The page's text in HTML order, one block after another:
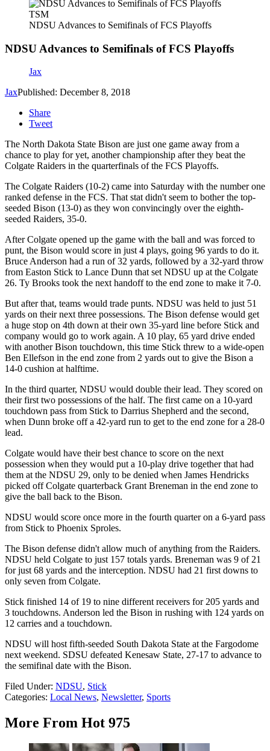
TSM
NDSU Advances to Semifinals of FCS Playoffs
NDSU Advances to Semifinals of FCS Playoffs
Jax
JaxPublished: December 8, 2018
Share
Tweet
The North Dakota State Bison are just one game away from a
chance to play for yet, another championship after they beat the
Colgate Raiders in the quarterfinals of the FCS Playoffs.
The Colgate Raiders (10-2) came into Saturday with the number one
ranked defense in the FCS. That stat didn't seem to bother the top-
seeded Bison (13-0) as they won convincingly over the eighth-
seeded Raiders, 35-0.
After Colgate opened up the game with the ball and was forced to
punt, the Bison would score in just 4 plays, going 96 yards to do it.
Bruce Anderson had a run of 32 yards, followed by a 32-yard throw
from Easton Stick to Lance Dunn that set NDSU up at the Colgate
26. Ty Brooks took the next handoff to the end zone to make it 7-0.
But after that, teams would trade punts. NDSU was held to just 51
yards on their next three possessions. The Bison defense would get
a huge stop on 4th down at their own 35-yard line before Stick and
company would go to work again. A 10 play, 65 yard drive ended
with another Bison touchdown, this time Stick threw to a wide-open
Ben Ellefson in the end zone from 2 yards out to give the Bison a
14-0 cushion at halftime.
In the third quarter, NDSU would double their lead. They scored on
their first two possessions of the half. The first came on a 10-yard
touchdown pass from Stick to Darrius Shepherd and the second,
when Dunn broke off a 42-yard run to get to the end zone for a 28-0
lead.
Colgate would have their best chance to score on the next
possession when they would put a 10-play drive together that had
them at the NDSU 29, only to be denied when James Hendricks
picked off Colgate quarterback Grant Breneman in the end zone to
give the ball back to the Bison.
NDSU would score once more in the fourth quarter on a 6-yard pass
from Stick to Phoenix Sproles.
The Bison defense didn't allow much of anything from the Raiders.
NDSU held Colgate to just 157 totals yards. Breneman was 9 of 21
for just 68 yards and the interception. NDSU had 21 first downs to
only seven from Colgate.
Stick finished 14 of 19 to nine different receivers for 205 yards and
3 touchdowns. Anderson led the Bison in rushing with 124 yards on
12 carries and a touchdown.
NDSU will host fifth-seeded South Dakota State at the Fargodome
next weekend. SDSU defeated Kenesaw State, 27-17 to advance to
the semifinal date with the Bison.
Filed Under: NDSU, Stick
Categories: Local News, Newsletter, Sports
More From Hot 975